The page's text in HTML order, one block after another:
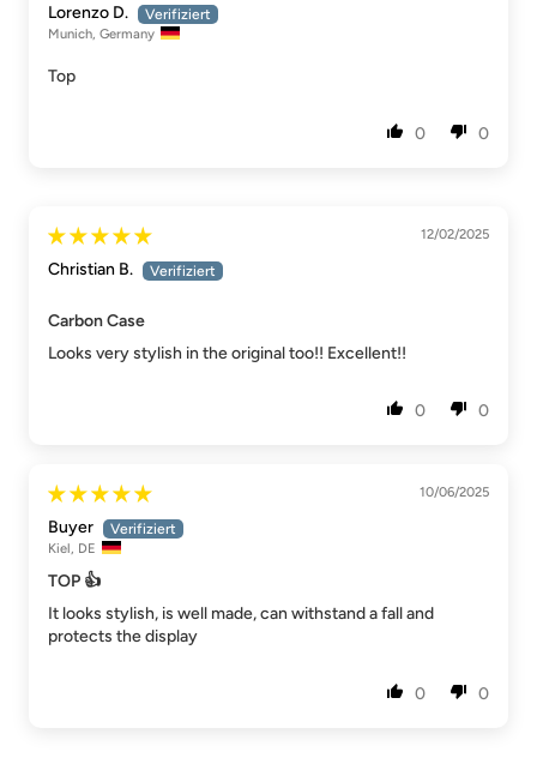
Lorenzo D.
Munich, Germany
Top
0 0
12/02/2025
Christian B.
Carbon Case
Looks very stylish in the original too!! Excellent!!
0 0
10/06/2025
Buyer
Kiel, DE
TOP 👍
It looks stylish, is well made, can withstand a fall and
protects the display
0 0